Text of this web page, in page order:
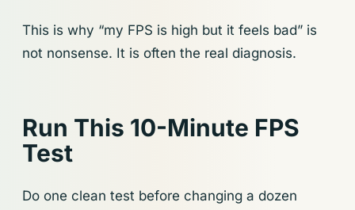
This is why “my FPS is high but it feels bad” is
not nonsense. It is often the real diagnosis.
Run This 10-Minute FPS
Test
Do one clean test before changing a dozen